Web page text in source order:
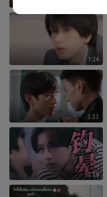
1:24
3:33
2:35